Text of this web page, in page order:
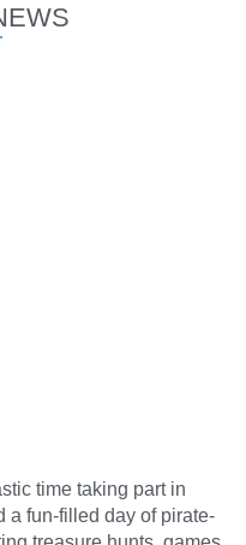
time taking part in
a fun-filled day of pirate-